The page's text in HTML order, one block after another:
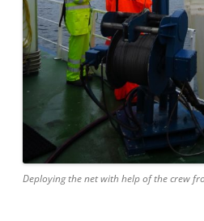
Deploying the net with help of the crew